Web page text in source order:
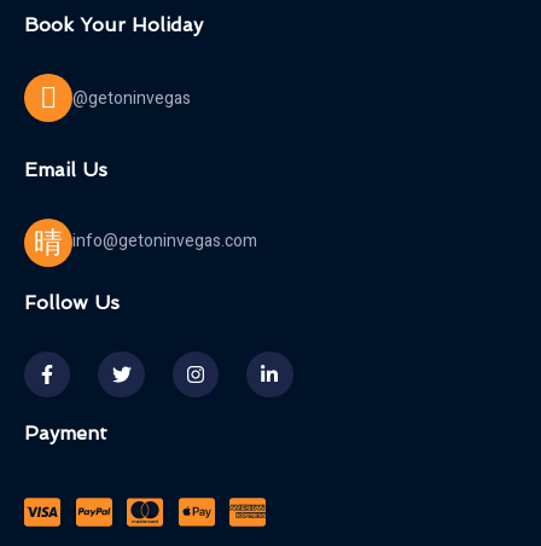
Book Your Holiday
@getoninvegas
Email Us
info@getoninvegas.com
Follow Us
Payment